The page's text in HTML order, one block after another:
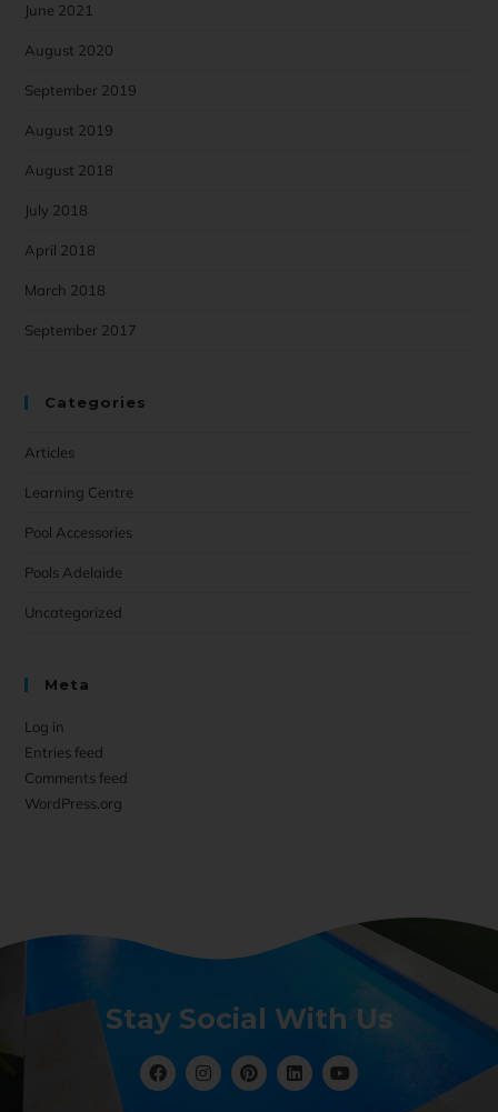
June 2021
August 2020
September 2019
August 2019
August 2018
July 2018
April 2018
March 2018
September 2017
Categories
Articles
Learning Centre
Pool Accessories
Pools Adelaide
Uncategorized
Meta
Log in
Entries feed
Comments feed
WordPress.org
Stay Social With Us